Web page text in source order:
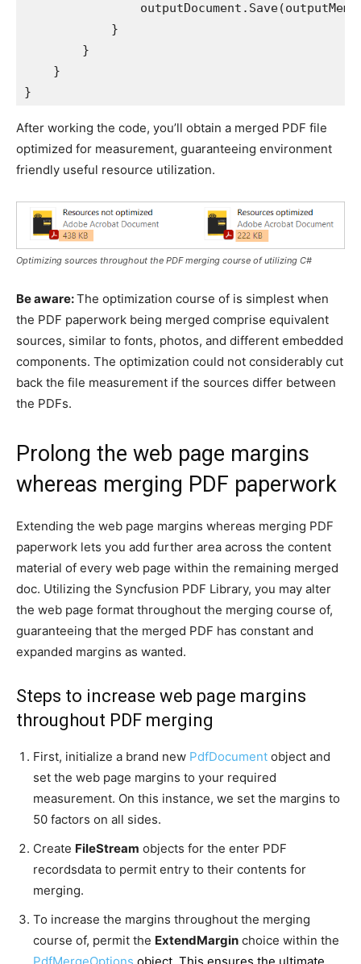
            }
        }
    }
}
After working the code, you’ll obtain a merged PDF file
optimized for measurement, guaranteeing environment
friendly useful resource utilization.
Optimizing sources throughout the PDF merging course of utilizing C#
Be aware:The optimization course of is simplest when
the PDF paperwork being merged comprise equivalent
sources, similar to fonts, photos, and different embedded
components. The optimization could not considerably cut
back the file measurement if the sources differ between
the PDFs.
Prolong the web page margins
whereas merging PDF paperwork
Extending the web page margins whereas merging PDF
paperwork lets you add further area across the content
material of every web page within the remaining merged
doc. Utilizing the Syncfusion PDF Library, you may alter
the web page format throughout the merging course of,
guaranteeing that the merged PDF has constant and
expanded margins as wanted.
Steps to increase web page margins
throughout PDF merging
First, initialize a brand new PdfDocument object and
set the web page margins to your required
measurement. On this instance, we set the margins to
50 factors on all sides.
Create FileStream objects for the enter PDF
recordsdata to permit entry to their contents for
merging.
To increase the margins throughout the merging
course of, permit the ExtendMargin choice within the